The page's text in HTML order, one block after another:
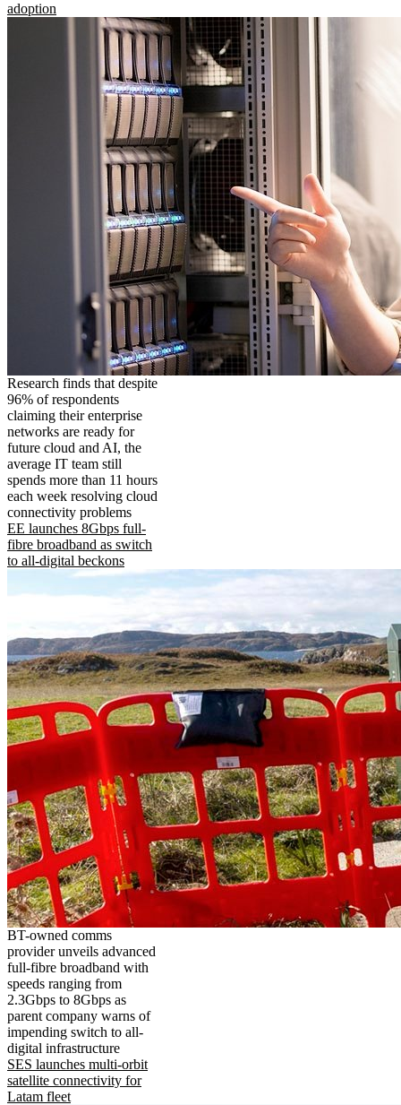
adoption
Research finds that despite
96% of respondents
claiming their enterprise
networks are ready for
future cloud and AI, the
average IT team still
spends more than 11 hours
each week resolving cloud
connectivity problems
EE launches 8Gbps full-
fibre broadband as switch
to all-digital beckons
BT-owned comms
provider unveils advanced
full-fibre broadband with
speeds ranging from
2.3Gbps to 8Gbps as
parent company warns of
impending switch to all-
digital infrastructure
SES launches multi-orbit
satellite connectivity for
Latam fleet